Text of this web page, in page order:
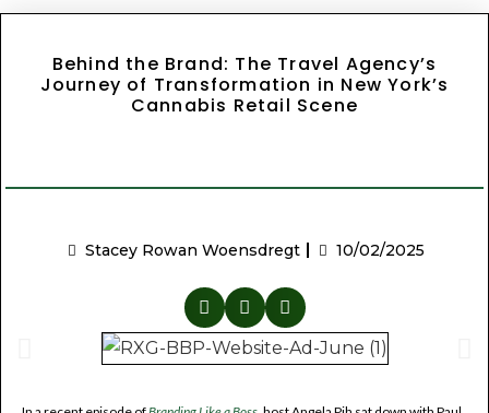
Behind the Brand: The Travel Agency’s
Journey of Transformation in New York’s
Cannabis Retail Scene
Stacey Rowan Woensdregt 10/02/2025